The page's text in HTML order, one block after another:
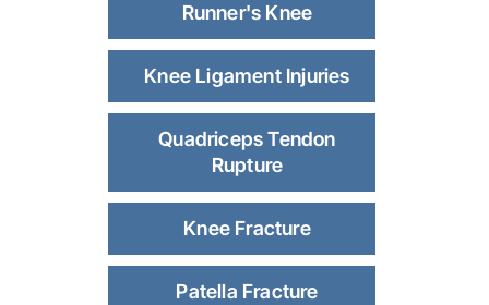
Runner's Knee
Knee Ligament Injuries
Quadriceps Tendon
Rupture
Knee Fracture
Patella Fracture